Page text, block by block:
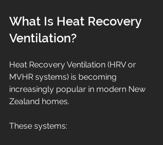
What Is Heat Recovery
Ventilation?
Heat Recovery Ventilation (HRV or
MVHR systems) is becoming
increasingly popular in modern New
Zealand homes.
These systems: